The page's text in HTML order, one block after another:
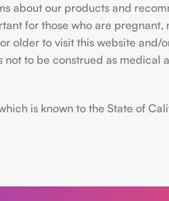
about our products and
for those who are
older to visit this website
to be construed as medical
is known to the State of